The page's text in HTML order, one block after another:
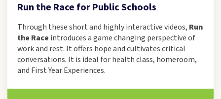
Run the Race for Public Schools
Through these short and highly interactive videos, Run
the Race introduces a game changing perspective of
work and rest. It offers hope and cultivates critical
conversations. It is ideal for health class, homeroom,
and First Year Experiences.